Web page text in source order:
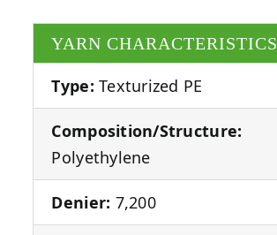
YARN CHARACTERISTICS
Type: Texturized PE
Composition/Structure:
Polyethylene
Denier: 7,200